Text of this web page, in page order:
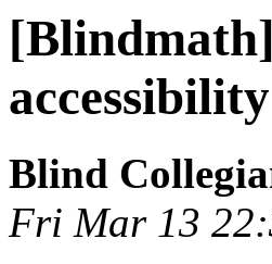
accessibility
Blind
Fri Mar 13